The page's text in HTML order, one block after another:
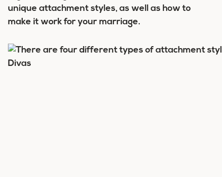
unique attachment styles, as well as how to
make it work for your marriage.